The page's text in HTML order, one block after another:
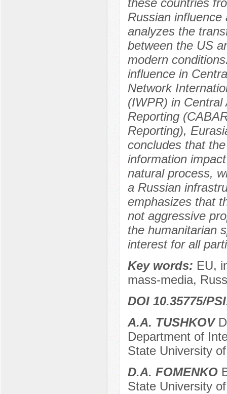
these countries
Russian
analyzes the
between the US
modern
influence in
Network
(IWPR) in Central
Reporting
Reporting),
concludes that
information
natural process,
a Russian
emphasizes that
not aggressive
the humanitarian
interest for all
Key words: EU,
mass-media,
DOI 10.35775/
A.A. TUSHKOV
Department of
State University
D.A. FOMENKO
State University